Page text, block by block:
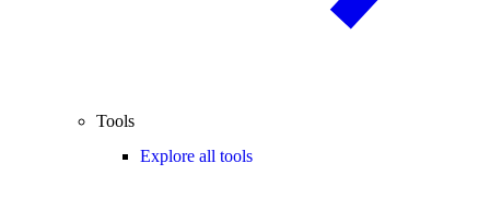
Tools
Explore all tools